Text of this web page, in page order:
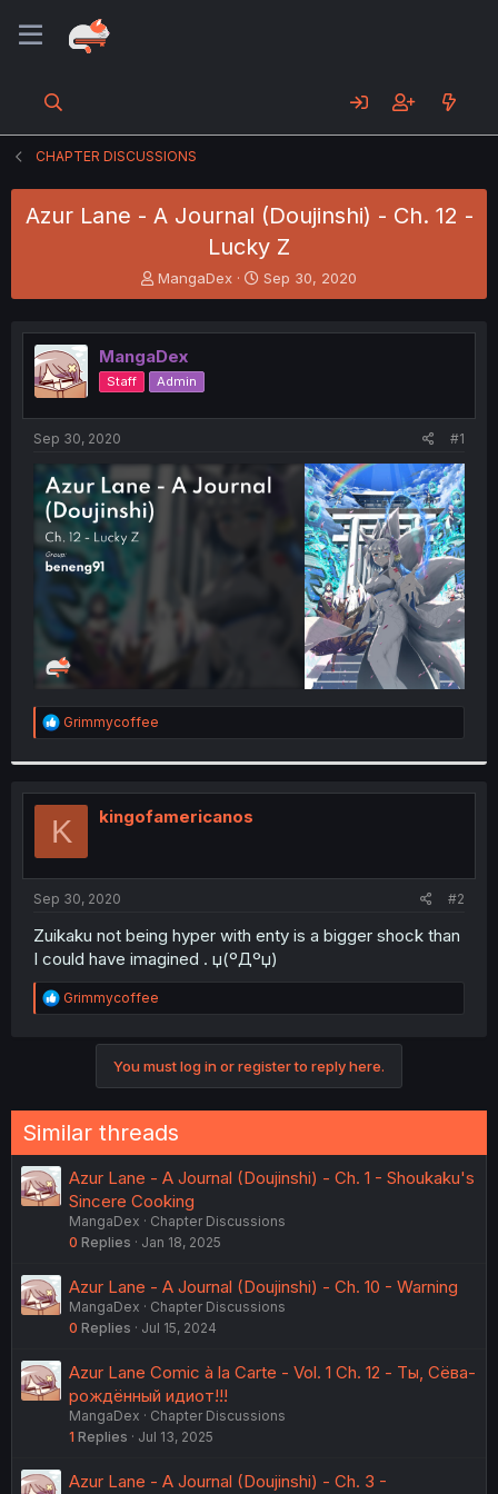
CHAPTER DISCUSSIONS
Azur Lane - A Journal (Doujinshi) - Ch. 12 -
Lucky Z
T
h
e
a
d
s
t
MangaDex
S
t
r
t
Sep 30, 2020
MangaDex
Staff Admin
Sep 30, 2020 #1
R
e
t
i
o
n
s
:
Grimmycoffee
K kingofamericanos
Sep 30, 2020 #2
Zuikaku not being hyper with enty is a bigger shock than
I could have imagined . џ(ºДºџ)
R
e
s
:
Grimmycoffee
You must log in or register to reply here.
Similar threads
Azur Lane - A Journal (Doujinshi) - Ch. 1 - Shoukaku's
Sincere Cooking
MangaDex
Chapter Discussions
0 Replies Jan 18, 2025
Azur Lane - A Journal (Doujinshi) - Ch. 10 - Warning
MangaDex
Chapter Discussions
0 Replies Jul 15, 2024
Azur Lane Comic à la Carte - Vol. 1 Ch. 12 - Ты, Сёва-
рождённый идиот!!!
MangaDex
Chapter Discussions
1 Replies Jul 13, 2025
Azur Lane - A Journal (Doujinshi) - Ch. 3 -